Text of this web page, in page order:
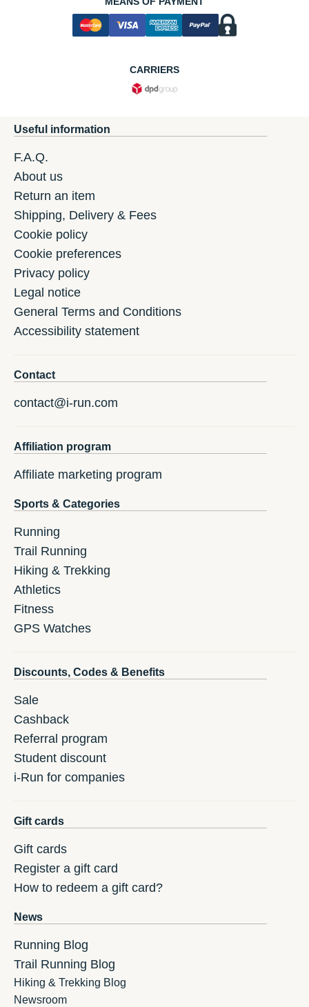
CARRIERS
Useful information
F.A.Q.
About us
Return an item
Shipping, Delivery & Fees
Cookie policy
Cookie preferences
Privacy policy
Legal notice
General Terms and Conditions
Accessibility statement
Contact
contact@i-run.com
Affiliation program
Affiliate marketing program
Sports & Categories
Running
Trail Running
Hiking & Trekking
Athletics
Fitness
GPS Watches
Discounts, Codes & Benefits
Sale
Cashback
Referral program
Student discount
i-Run for companies
Gift cards
Gift cards
Register a gift card
How to redeem a gift card?
News
Running Blog
Trail Running Blog
Hiking & Trekking Blog
Newsroom